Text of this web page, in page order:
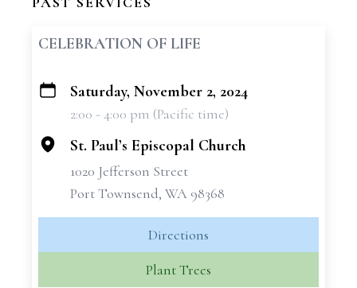
CELEBRATION OF LIFE
+
Saturday, November 2, 2024
2:00 - 4:00 pm (Pacific time)
St. Paul’s Episcopal Church
1020 Jefferson Street
Port Townsend, WA 98368
Directions
Plant Trees